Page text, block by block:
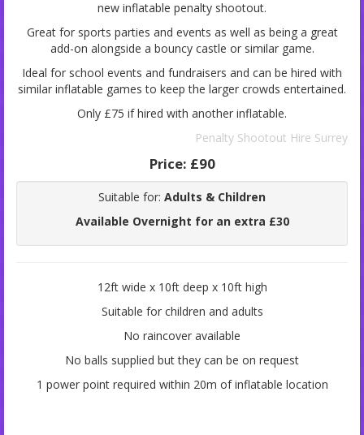
new inflatable penalty shootout.
Great for sports parties and events as well as being a great
add-on alongside a bouncy castle or similar game.
Ideal for school events and fundraisers and can be hired with
similar inflatable games to keep the larger crowds entertained.
Only £75 if hired with another inflatable.
Penalty Shootout Hire Surrey
Price: £90
Suitable for: Adults & Children
Available Overnight for an extra £30
12ft wide x 10ft deep x 10ft high
Suitable for children and adults
No raincover available
No balls supplied but they can be on request
1 power point required within 20m of inflatable location